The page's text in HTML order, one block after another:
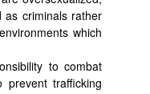
as criminals rather
which
to combat
trafficking